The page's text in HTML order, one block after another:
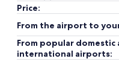
Price:
From the airport to
From popular domestic
international airports: